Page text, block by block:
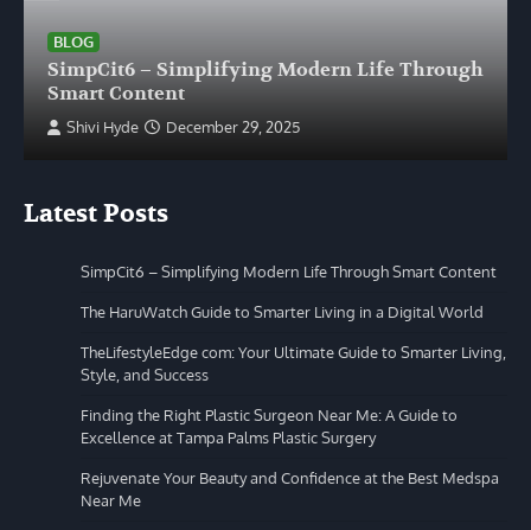
BLOG
SimpCit6 – Simplifying Modern Life Through
Smart Content
Shivi Hyde December 29, 2025
Latest Posts
SimpCit6 – Simplifying Modern Life Through Smart Content
The HaruWatch Guide to Smarter Living in a Digital World
TheLifestyleEdge com: Your Ultimate Guide to Smarter Living,
Style, and Success
Finding the Right Plastic Surgeon Near Me: A Guide to
Excellence at Tampa Palms Plastic Surgery
Rejuvenate Your Beauty and Confidence at the Best Medspa
Near Me